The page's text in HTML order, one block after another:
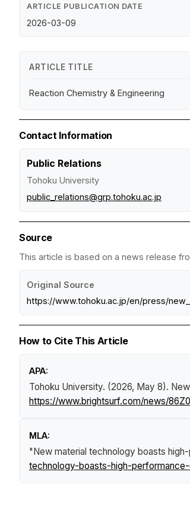
ARTICLE PUBLICATION DATE
2026-03-09
ARTICLE TITLE
Reaction Chemistry & Engineering
Contact Information
Public Relations
Tohoku University
public_relations@grp.tohoku.ac.jp
Source
This article is based on a news release
Original Source
https://www.tohoku.ac.jp/en/press/
How to Cite This Article
APA:
Tohoku University. (2026, May 8).
https://www.brightsurf.com/news/
MLA:
"New material technology boasts
technology-boasts-high-